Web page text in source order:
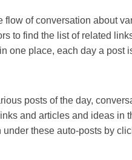
flow of conversation about
to find the list of related
one place, each day a post
posts of the day,
and articles and ideas
these auto-posts by